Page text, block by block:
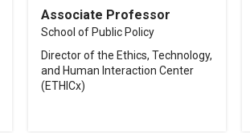
Associate Professor
School of Public Policy
Director of the Ethics, Technology,
and Human Interaction Center
(ETHICx)